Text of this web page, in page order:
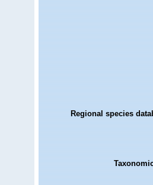
Regional species